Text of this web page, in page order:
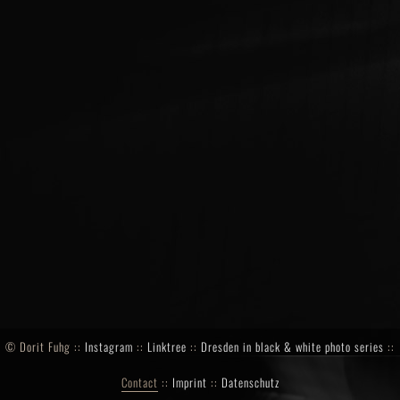
© Dorit Fuhg :: Instagram :: Linktree :: Dresden in black & white photo series ::
Contact :: Imprint :: Datenschutz